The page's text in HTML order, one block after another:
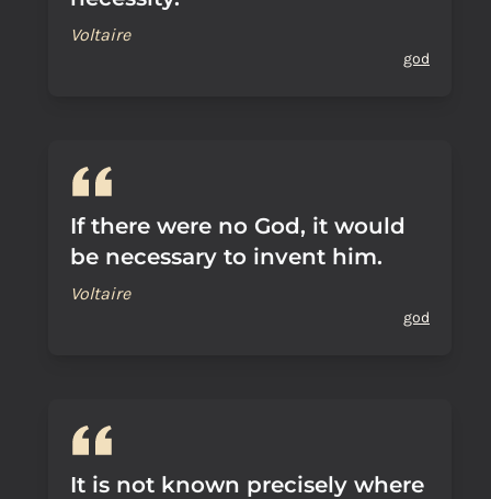
Voltaire
god
If there were no God, it would
be necessary to invent him.
Voltaire
god
It is not known precisely where